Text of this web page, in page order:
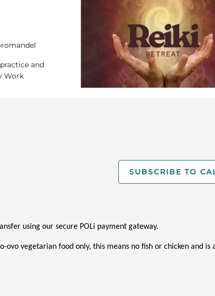
and
Work
SUBSCRIBE TO
using our secure POLi payment gateway.
vegetarian food only, this means no fish or chicken and is